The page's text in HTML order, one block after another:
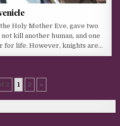
Holy Mother Eve, gave two
kill another human, and one
for life. However, knights are…
2 1 2 »